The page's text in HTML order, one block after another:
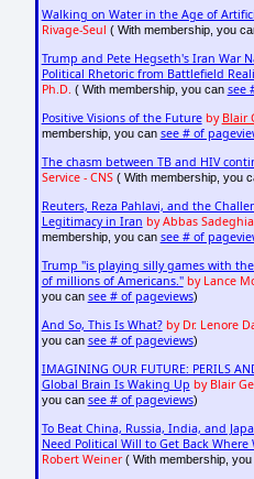
Walking on Water in the Age of
Rivage-Seul ( With membership, you
Trump and Pete Hegseth's Iran War
Political Rhetoric from Battlefield
Ph.D. ( With membership, you can see
Positive Visions of the Future by Blair
membership, you can see # of
The chasm between TB and HIV
Service - CNS( With membership, you
Reuters, Reza Pahlavi, and the
Legitimacy in Iran by Abbas
membership, you can see # of
Trump "is playing silly games with
of millions of Americans." by Lance
you can see # of pageviews)
And So, This Is What? by Dr. Lenore
you can see # of pageviews)
IMAGINING OUR FUTURE: PERILS
Global Brain Is Waking Up by Blair
you can see # of pageviews)
To Beat China, Russia, India, and
Need Political Will to Get Back Where
Robert Weiner( With membership, you